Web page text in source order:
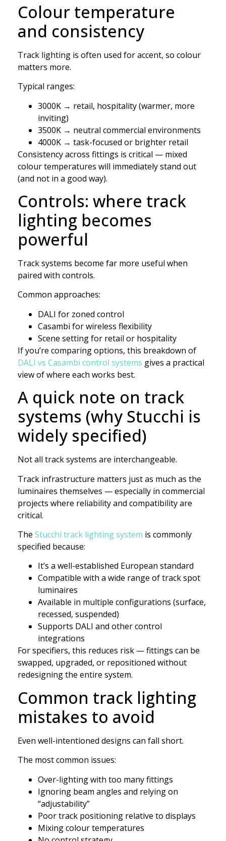
Colour temperature
and consistency
Track lighting is often used for accent, so colour
matters more.
Typical ranges:
3000K → retail, hospitality (warmer, more
inviting)
3500K → neutral commercial environments
4000K → task-focused or brighter retail
Consistency across fittings is critical — mixed
colour temperatures will immediately stand out
(and not in a good way).
Controls: where track
lighting becomes
powerful
Track systems become far more useful when
paired with controls.
Common approaches:
DALI for zoned control
Casambi for wireless flexibility
Scene setting for retail or hospitality
If you’re comparing options, this breakdown of
DALI vs Casambi control systems gives a practical
view of where each works best.
A quick note on track
systems (why Stucchi is
widely specified)
Not all track systems are interchangeable.
Track infrastructure matters just as much as the
luminaires themselves — especially in commercial
projects where reliability and compatibility are
critical.
The Stucchi track lighting system is commonly
specified because:
It’s a well-established European standard
Compatible with a wide range of track spot
luminaires
Available in multiple configurations (surface,
recessed, suspended)
Supports DALI and other control
integrations
For specifiers, this reduces risk — fittings can be
swapped, upgraded, or repositioned without
redesigning the entire system.
Common track lighting
mistakes to avoid
Even well-intentioned designs can fall short.
The most common issues:
Over-lighting with too many fittings
Ignoring beam angles and relying on
“adjustability”
Poor track positioning relative to displays
Mixing colour temperatures